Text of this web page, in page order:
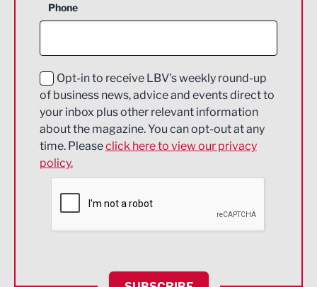
Construction
Education and Skills
Energy
Engineering
Environmental
Financial Services
HR and Recruitment
Phone
Opt-in to receive LBV's weekly round-up
of business news, advice and events direct to
your inbox plus other relevant information
about the magazine. You can opt-out at any
time. Pleaseclick here to view our privacy
policy.